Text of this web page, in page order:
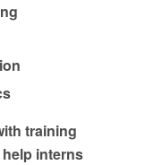
training
interns